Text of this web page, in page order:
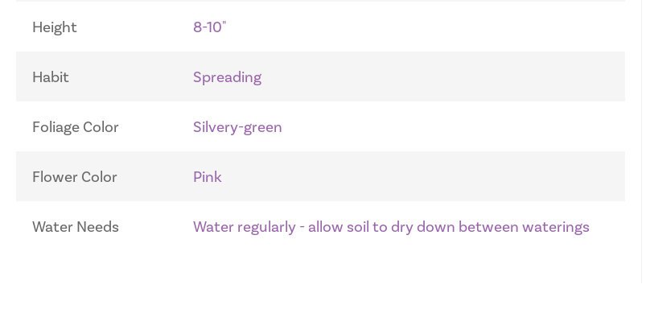
Height 8-10"
Habit Spreading
Foliage Color Silvery-green
Flower Color Pink
Water Needs Water regularly - allow soil to dry down between waterings